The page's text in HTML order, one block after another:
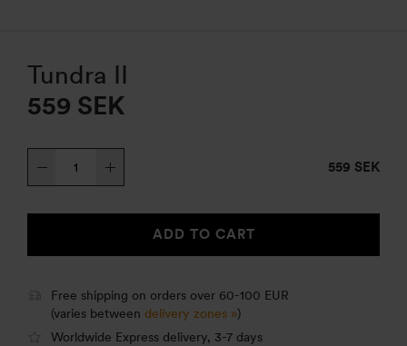
Tundra II
559 SEK
II
559 SEK
ADD TO CART
Free shipping on orders over 60-100 EUR
(varies between delivery zones »)
Worldwide Express delivery, 3-7 days